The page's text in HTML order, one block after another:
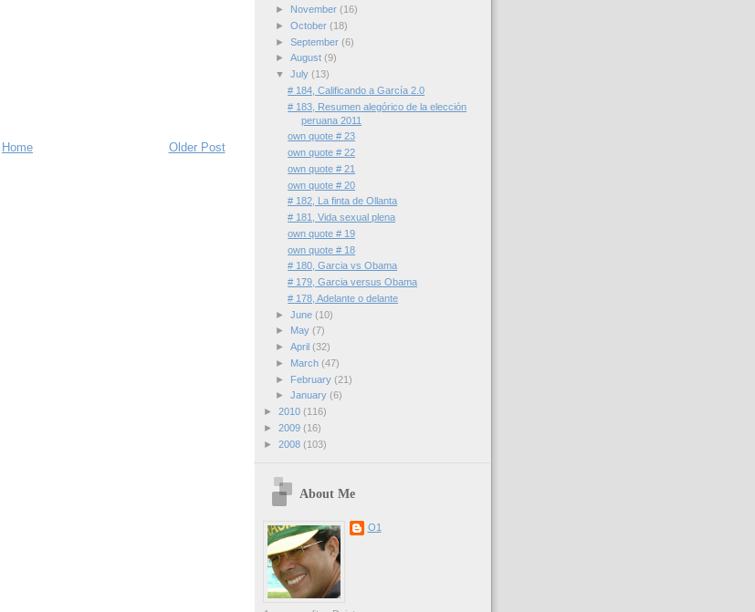
Older Post
Home
►
November (16)
► October (18)
► September (6)
► August (9)
▼ July (13)
# 184, Calificando a García 2.0
# 183, Resumen alegórico de la elección
peruana 2011
own quote # 23
own quote # 22
own quote # 21
own quote # 20
# 182, La finta de Ollanta
# 181, Vida sexual plena
own quote # 19
own quote # 18
# 180, Garcia vs Obama
# 179, Garcia versus Obama
# 178, Adelante o delante
► June (10)
►
May (7)
► April (32)
►
March (47)
►
February (21)
► January (6)
► 2010 (116)
► 2009 (16)
► 2008 (103)
About Me
O1